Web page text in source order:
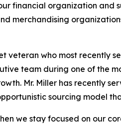
financial organization
merchandising
veteran who most recently
team during one of the
Mr. Miller has recently
sourcing model
we stay focused on our